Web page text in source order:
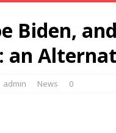
Biden,
an
admin News 0